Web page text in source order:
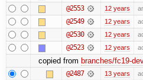
@2553 12 years
@2549 12 years
@2530 12 years
@2523 12 years
copied from branches/fc19-
@2487 13 years